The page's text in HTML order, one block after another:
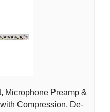
Microphone Preamp &
Compression, De-